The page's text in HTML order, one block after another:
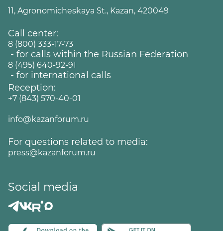
11, Agronomicheskaya St., Kazan, 420049
Call center:
8 (800) 333-17-73
- for calls within the Russian Federation
8 (495) 640-92-91
- for international calls
Reception:
+7 (843) 570-40-01
info@kazanforum.ru
For questions related to media:
press@kazanforum.ru
Social media